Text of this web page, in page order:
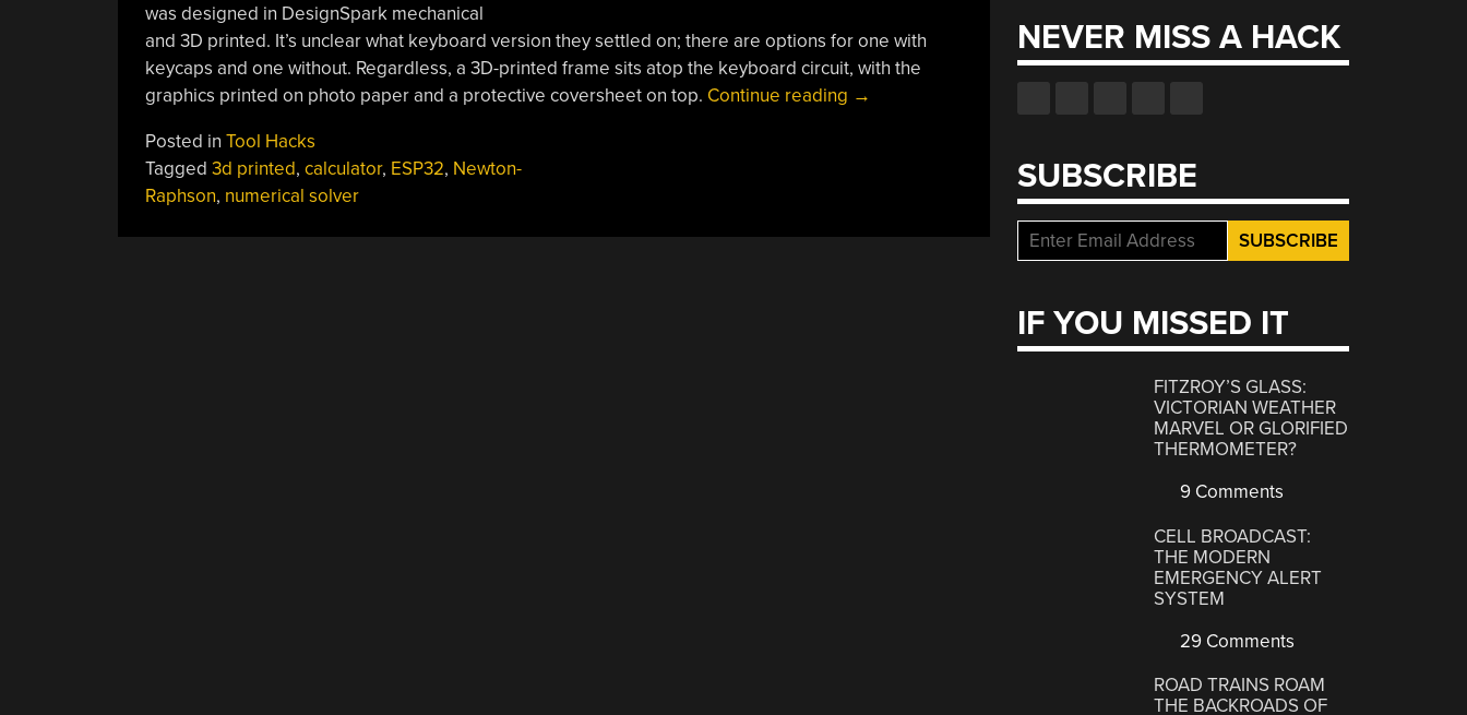
was designed in DesignSpark mechanical
and 3D printed. It’s unclear what keyboard version they settled on; there are options for one with
keycaps and one without. Regardless, a 3D-printed frame sits atop the keyboard circuit, with the
graphics printed on photo paper and a protective coversheet on top. Continue reading “Solve:
→
Posted in Tool Hacks
Tagged 3d printed, calculator, ESP32, Newton-
Raphson, numerical solver
NEVER MISS A HACK
SUBSCRIBE
IF YOU MISSED IT
FITZROY’S GLASS:
VICTORIAN WEATHER
MARVEL OR GLORIFIED
THERMOMETER?
9 Comments
CELL BROADCAST:
THE MODERN
EMERGENCY ALERT
SYSTEM
29 Comments
ROAD TRAINS ROAM
THE BACKROADS OF